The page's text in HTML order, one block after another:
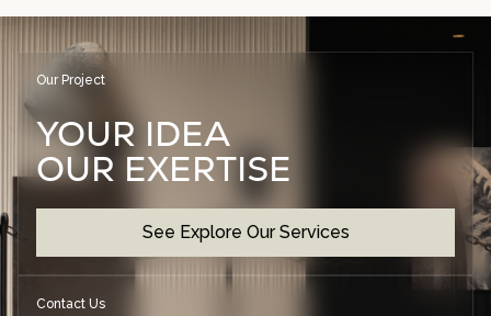
Our Project
YOUR IDEA
OUR EXERTISE
See Explore Our Services
Contact Us